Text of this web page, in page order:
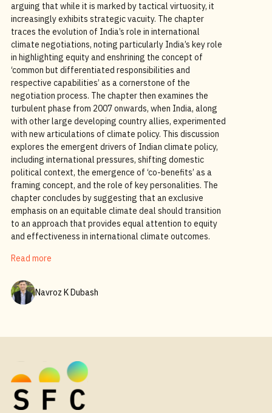
arguing that while it is marked by tactical virtuosity, it
increasingly exhibits strategic vacuity. The chapter
traces the evolution of India’s role in international
climate negotiations, noting particularly India’s key role
in highlighting equity and enshrining the concept of
‘common but differentiated responsibilities and
respective capabilities’ as a cornerstone of the
negotiation process. The chapter then examines the
turbulent phase from 2007 onwards, when India, along
with other large developing country allies, experimented
with new articulations of climate policy. This discussion
explores the emergent drivers of Indian climate policy,
including international pressures, shifting domestic
political context, the emergence of ‘co-benefits’ as a
framing concept, and the role of key personalities. The
chapter concludes by suggesting that an exclusive
emphasis on an equitable climate deal should transition
to an approach that provides equal attention to equity
and effectiveness in international climate outcomes.
Read more
Navroz K Dubash